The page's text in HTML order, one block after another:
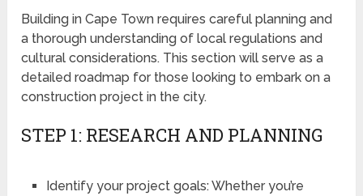
Building in Cape Town requires careful planning and
a thorough understanding of local regulations and
cultural considerations. This section will serve as a
detailed roadmap for those looking to embark on a
construction project in the city.
STEP 1: RESEARCH AND PLANNING
Identify your project goals: Whether you’re